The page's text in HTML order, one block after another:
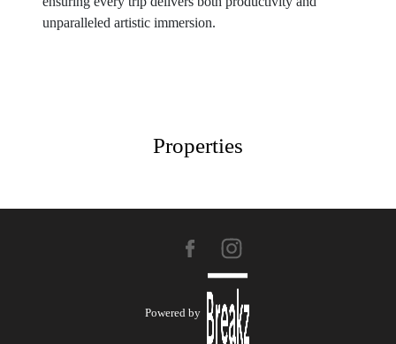
unparalleled artistic immersion.
Properties
Powered by